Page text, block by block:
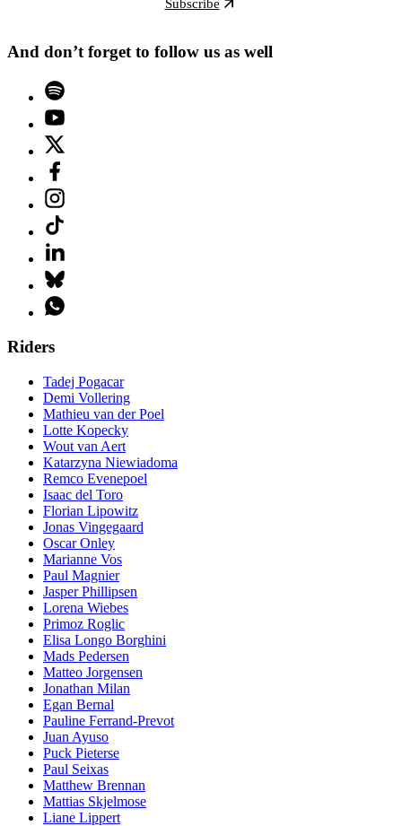
Subscribe
And don’t forget to follow us as well
Riders
Tadej Pogacar
Demi Vollering
Mathieu van der Poel
Lotte Kopecky
Wout van Aert
Katarzyna Niewiadoma
Remco Evenepoel
Isaac del Toro
Florian Lipowitz
Jonas Vingegaard
Oscar Onley
Marianne Vos
Paul Magnier
Jasper Phillipsen
Lorena Wiebes
Primoz Roglic
Elisa Longo Borghini
Mads Pedersen
Matteo Jorgensen
Jonathan Milan
Egan Bernal
Pauline Ferrand-Prevot
Juan Ayuso
Puck Pieterse
Paul Seixas
Matthew Brennan
Mattias Skjelmose
Liane Lippert